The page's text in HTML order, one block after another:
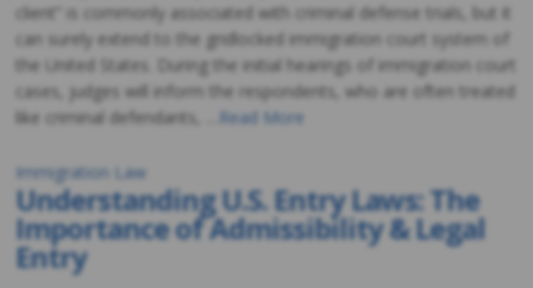
client” is commonly associated with criminal defense trials, but it
can surely extend to the gridlocked immigration court system of
the United States. During the initial hearings of immigration court
cases, judges will inform the respondents, who are often treated
like criminal defendants, …
Read More
Immigration Law
Understanding U.S. Entry Laws: The
Importance of Admissibility & Legal
Entry